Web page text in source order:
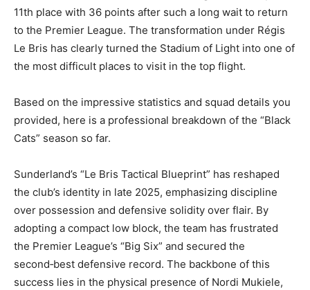
11th place with 36 points after such a long wait to return
to the Premier League. The transformation under Régis
Le Bris has clearly turned the Stadium of Light into one of
the most difficult places to visit in the top flight.
Based on the impressive statistics and squad details you
provided, here is a professional breakdown of the “Black
Cats” season so far.
Sunderland’s “Le Bris Tactical Blueprint” has reshaped
the club’s identity in late 2025, emphasizing discipline
over possession and defensive solidity over flair. By
adopting a compact low block, the team has frustrated
the Premier League’s “Big Six” and secured the
second‑best defensive record. The backbone of this
success lies in the physical presence of Nordi Mukiele,